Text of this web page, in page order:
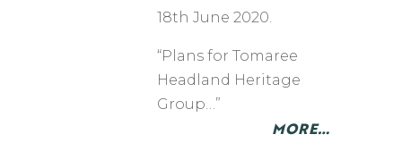
18th June 2020.
“Plans for Tomaree
Headland Heritage
Group…”
MORE…